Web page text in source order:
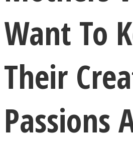
LOVE Matters
Want To
Their
Passions